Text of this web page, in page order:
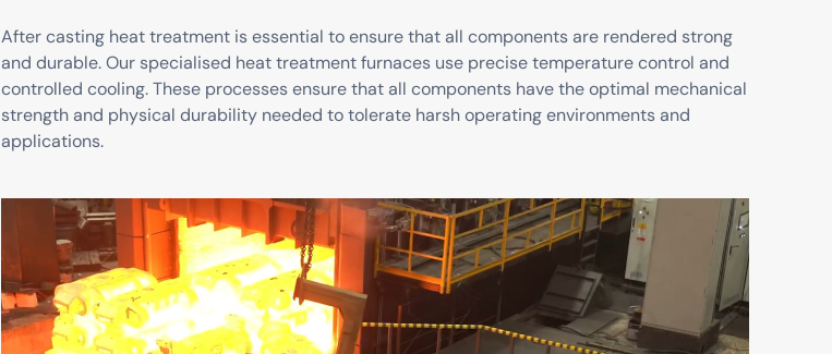
After casting heat treatment is essential to ensure that all components are rendered strong
and durable. Our specialised heat treatment furnaces use precise temperature control and
controlled cooling. These processes ensure that all components have the optimal mechanical
strength and physical durability needed to tolerate harsh operating environments and
applications.